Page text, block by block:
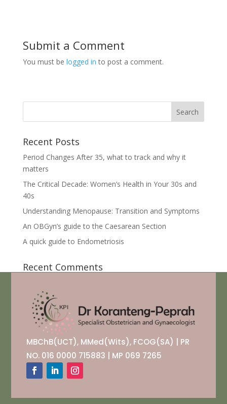
Submit a Comment
You must be logged in to post a comment.
Recent Posts
Period Changes After 35, what to track and why it
matters
The Critical Decade: Women’s Health in Your 30s and
40s
Understanding Menopause: Transition and Symptoms
An OBGyn’s guide to the Caesarean Section
A quick guide to Endometriosis
Recent Comments
MBChB(UCT), MMed(Wits), FCOG(SA) | PR
NO. 016 0000 715883 | MP 069 7265